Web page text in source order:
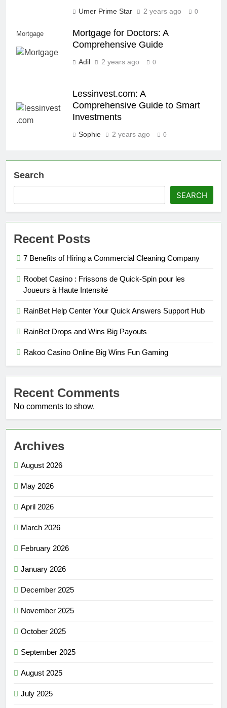
Umer Prime Star 2 years ago 0
Mortgage
Mortgage for Doctors: A
Comprehensive Guide
Adil 2 years ago 0
Lessinvest.com: A
Comprehensive Guide to Smart
Investments
Sophie 2 years ago 0
Search
SEARCH
Recent Posts
7 Benefits of Hiring a Commercial Cleaning Company
Roobet Casino : Frissons de Quick‑Spin pour les
Joueurs à Haute Intensité
RainBet Help Center Your Quick Answers Support Hub
RainBet Drops and Wins Big Payouts
Rakoo Casino Online Big Wins Fun Gaming
Recent Comments
No comments to show.
Archives
August 2026
May 2026
April 2026
March 2026
February 2026
January 2026
December 2025
November 2025
October 2025
September 2025
August 2025
July 2025